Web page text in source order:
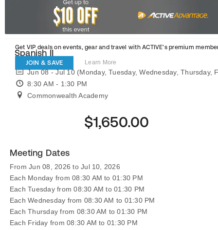
Get VIP deals on events, gear and travel with ACTIVE’s premium
JOIN & SAVE Learn More
Spanish II
Jun 08 - Jul 10 (Monday, Tuesday, Wednesday, Thursday,
8:30 AM - 1:30 PM
Commonwealth Academy
$1,650.00
Meeting Dates
From Jun 08, 2026 to Jul 10, 2026
Each Monday from 08:30 AM to 01:30 PM
Each Tuesday from 08:30 AM to 01:30 PM
Each Wednesday from 08:30 AM to 01:30 PM
Each Thursday from 08:30 AM to 01:30 PM
Each Friday from 08:30 AM to 01:30 PM